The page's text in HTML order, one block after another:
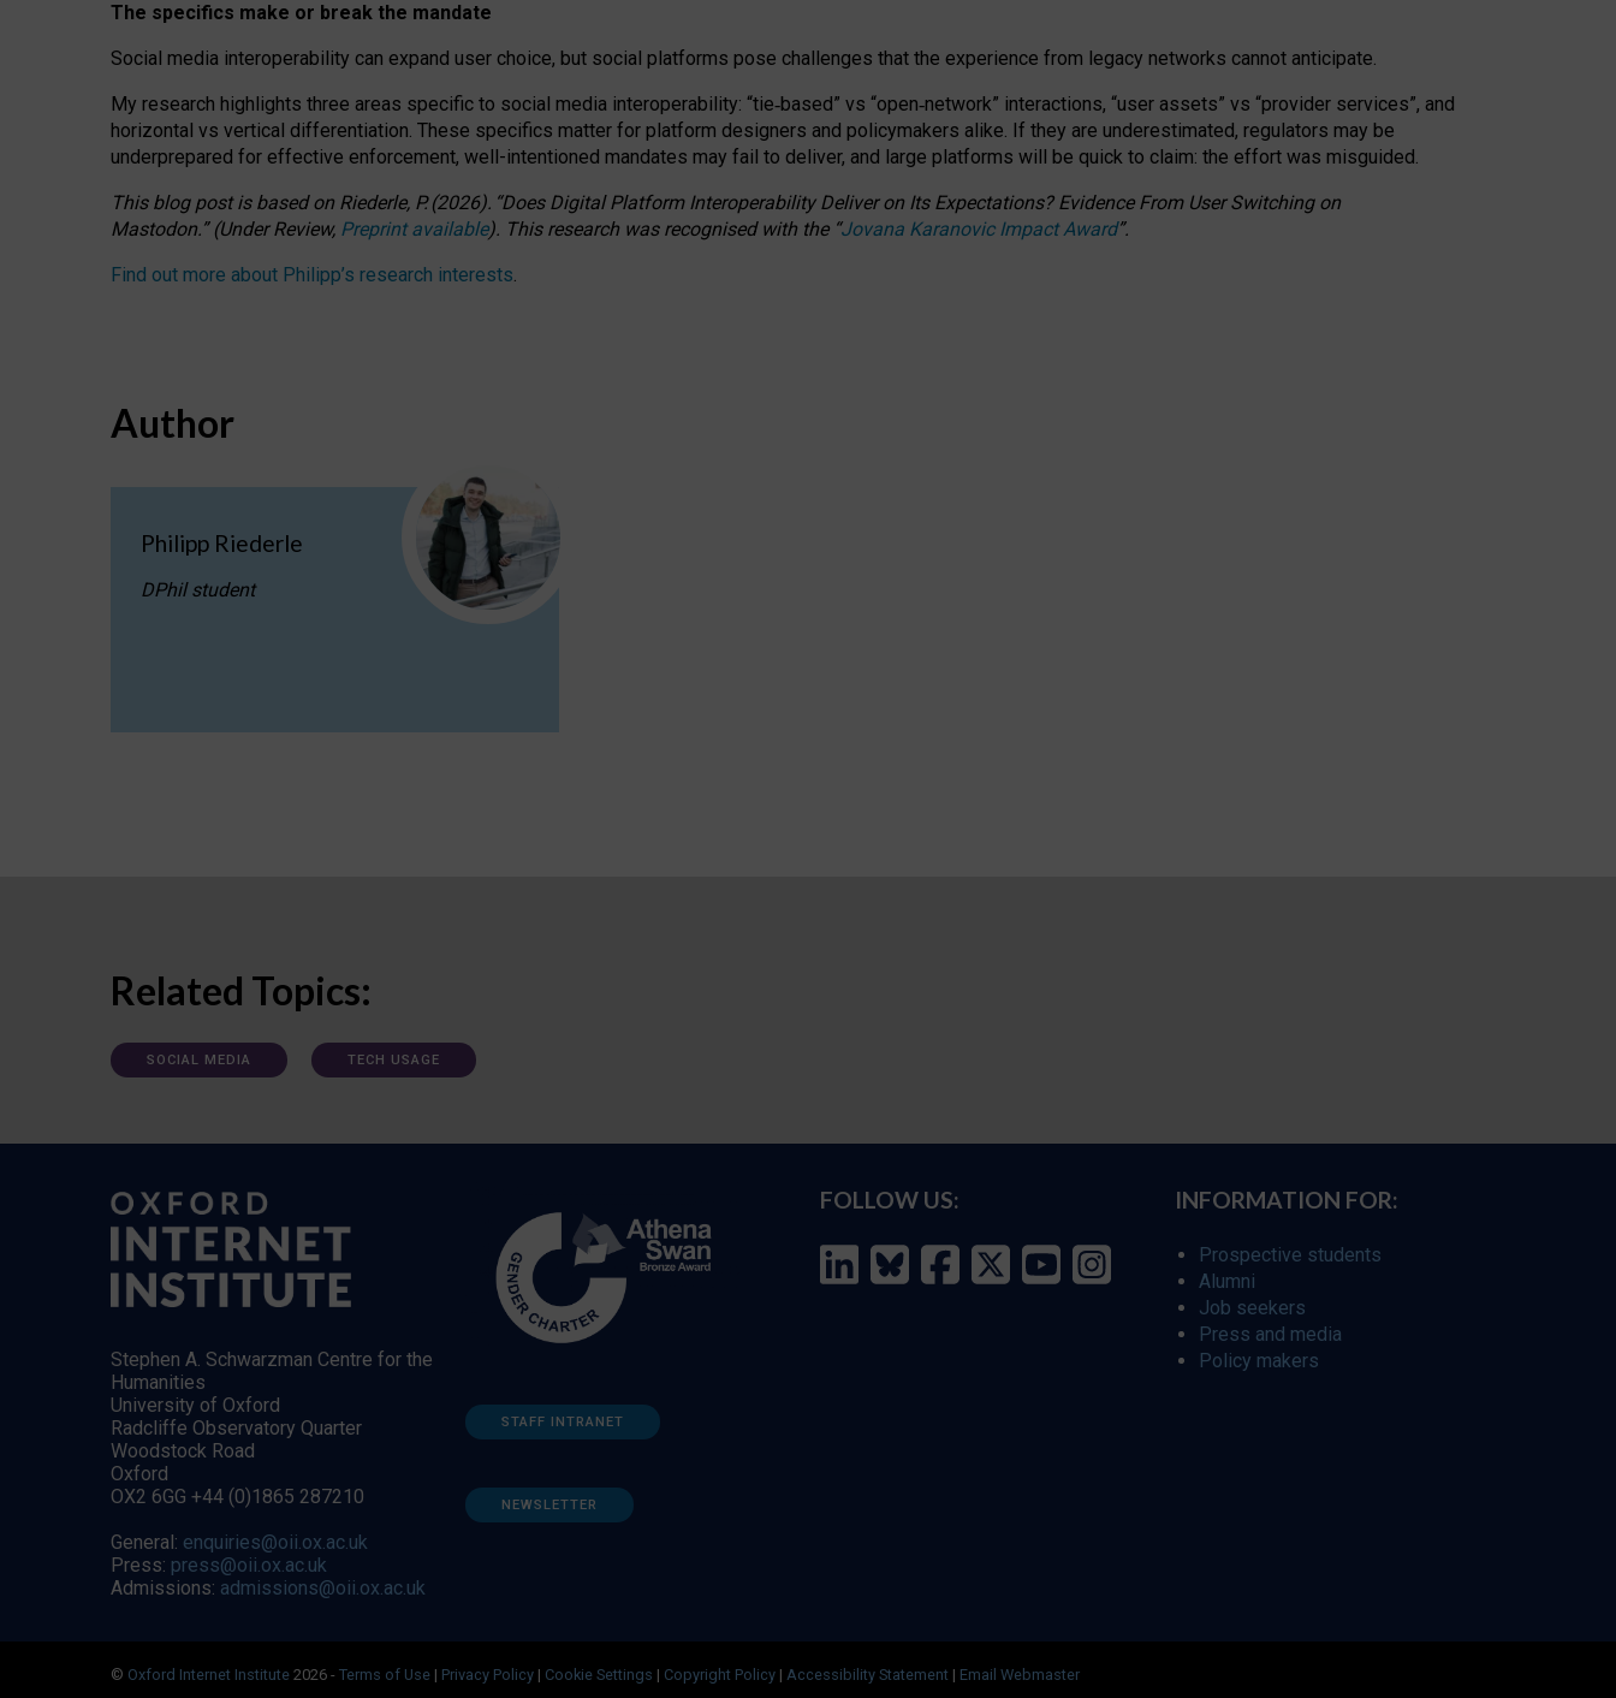
The specifics make or break the mandate
Social media interoperability can expand user choice, but social platforms pose challenges that the experience from legacy networks cannot anticipate.
My research highlights three areas specific to social media interoperability: “tie‑based” vs “open‑network” interactions, “user assets” vs “provider services”, and
horizontal vs vertical differentiation. These specifics matter for platform designers and policymakers alike. If they are underestimated, regulators may be
underprepared for effective enforcement, well-intentioned mandates may fail to deliver, and large platforms will be quick to claim: the effort was misguided.
This blog post is basedon Riederle, P. (2026). “Does Digital Platform Interoperability Deliver on Its Expectations? Evidence From User Switching on
Mastodon.”(UnderReview, Preprint available). This research was recognised with the “Jovana Karanovic Impact Award”.
Find out more about Philipp’s research interests.
Author
Philipp Riederle
DPhil student
Related Topics:
SOCIAL MEDIA TECH USAGE
Stephen A. Schwarzman Centre for the
Humanities
University of Oxford
Radcliffe Observatory Quarter
Woodstock Road
Oxford
OX2 6GG +44 (0)1865 287210
General: enquiries@oii.ox.ac.uk
Press: press@oii.ox.ac.uk
Admissions: admissions@oii.ox.ac.uk
STAFF INTRANET
NEWSLETTER
FOLLOW US: INFORMATION FOR:
Prospective students
Alumni
Job seekers
Press and media
Policy makers
© Oxford Internet Institute 2026 - Terms of Use | Privacy Policy | Cookie Settings | Copyright Policy | Accessibility Statement | Email Webmaster